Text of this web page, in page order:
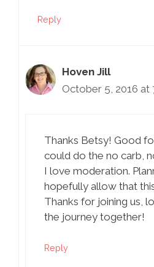
Reply
Hoven Jill
October 5, 2016 at
Thanks Betsy! Good
could do the no carb,
I love moderation.
hopefully allow that
Thanks for joining us,
the journey together!
Reply